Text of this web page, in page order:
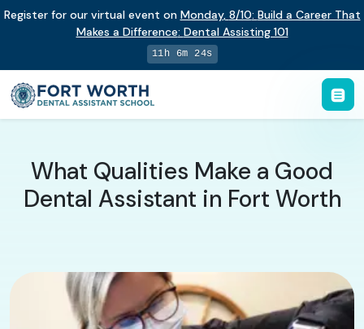
Register for our virtual event on Monday, 8/10: Build a Career That
Makes a Difference: Dental Assisting 101
11h 6m 23s
What Qualities Make a Good
Dental Assistant in Fort Worth